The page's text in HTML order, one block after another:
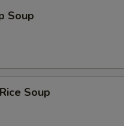
Soup
Soup